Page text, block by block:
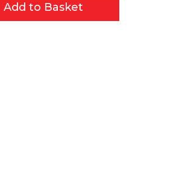
Add to Basket